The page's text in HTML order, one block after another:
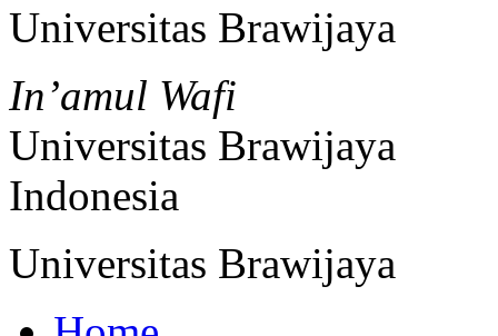
Universitas Brawijaya
In’amul Wafi
Universitas Brawijaya
Indonesia
Universitas Brawijaya